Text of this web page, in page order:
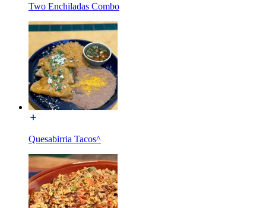
Two Enchiladas Combo
Quesabirria Tacos^